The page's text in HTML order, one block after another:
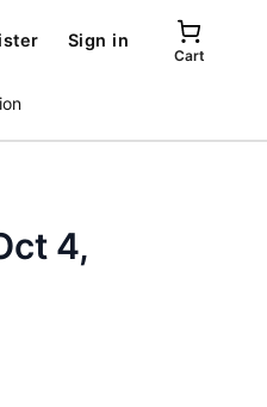
Sign in
Cart
4,